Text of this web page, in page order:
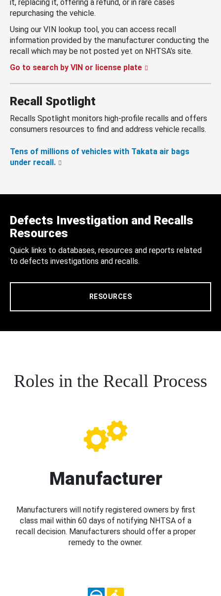
it, replacing it, offering a refund, or in rare cases
repurchasing the vehicle.
Using our VIN lookup tool, you can access recall
information provided by the manufacturer conducting the
recall which may be not posted yet on NHTSA’s site.
Go to search by VIN or license plate
Recall Spotlight
Recalls Spotlight monitors high-profile recalls and offers
consumers resources to find and address vehicle recalls.
Tens of millions of vehicles with Takata air bags
under recall.
Defects Investigation and Recalls
Resources
Quick links to databases, resources and reports related
to defects investigations and recalls.
RESOURCES
Roles in the Recall Process
Manufacturer
Manufacturers will notify registered owners by first
class mail within 60 days of notifying NHTSA of a
recall decision. Manufacturers should offer a proper
remedy to the owner.